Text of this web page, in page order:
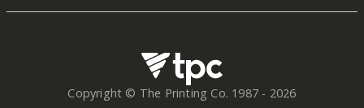
Copyright © The Printing Co. 1987 - 2026